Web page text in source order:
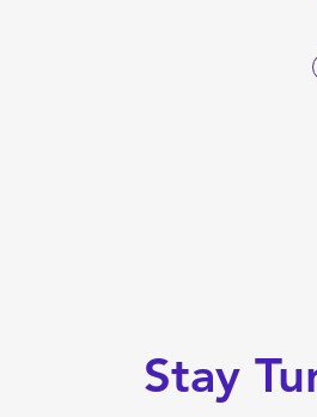
Stay